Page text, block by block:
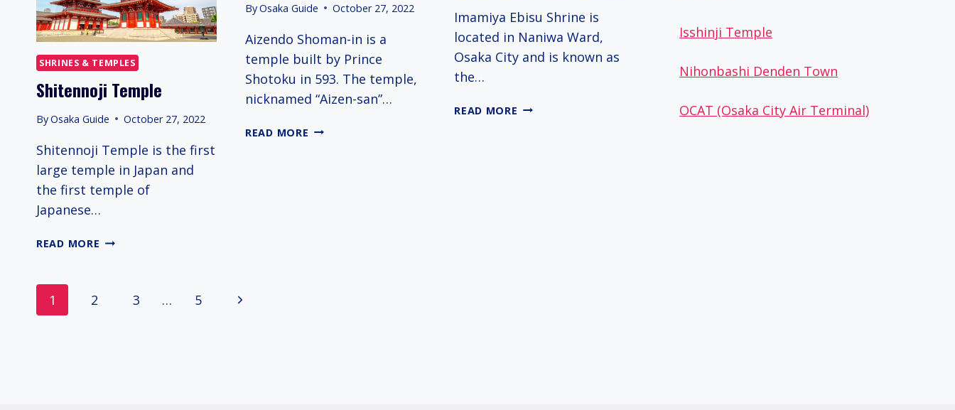
SHRINES & TEMPLES
Shitennoji Temple
ByOsaka Guide October 27, 2022
Shitennoji Temple is the first
large temple in Japan and
the first temple of
Japanese…
READ MORE SHITENNOJI
ByOsaka Guide October 27, 2022
Aizendo Shoman-in is a
temple built by Prince
Shotoku in 593. The temple,
nicknamed “Aizen-san”…
READ MORE AIZENDO
Imamiya Ebisu Shrine is
located in Naniwa Ward,
Osaka City and is known as
the…
READ MORE IMAMIYA
Page
1 2 3 … 5
Next
Isshinji Temple
Nihonbashi Denden Town
OCAT (Osaka City Air Terminal)